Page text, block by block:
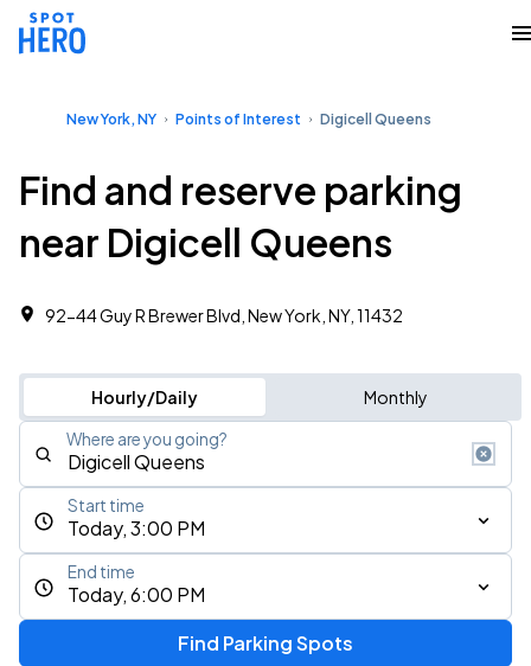
New York, NY Points of Interest Digicell Queens
Find and reserve parking
near Digicell Queens
92-44 Guy R Brewer Blvd, New York, NY, 11432
Hourly/Daily Monthly
Where are you going?
Today, 3:00 PM
Start time
Today, 6:00 PM
End time
Find Parking Spots